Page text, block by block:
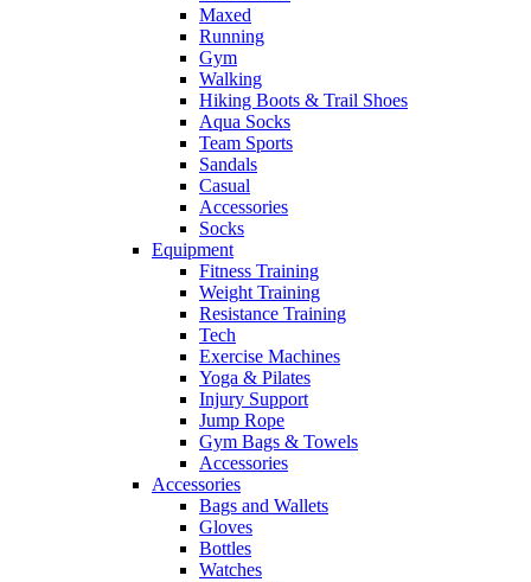
Maxed
Running
Gym
Walking
Hiking Boots & Trail Shoes
Aqua Socks
Team Sports
Sandals
Casual
Accessories
Socks
Equipment
Fitness Training
Weight Training
Resistance Training
Tech
Exercise Machines
Yoga & Pilates
Injury Support
Jump Rope
Gym Bags & Towels
Accessories
Accessories
Bags and Wallets
Gloves
Bottles
Watches